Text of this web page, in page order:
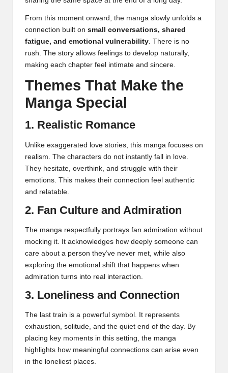
From this moment onward, the manga slowly unfolds a
connection built on small conversations, shared
fatigue, and emotional vulnerability . There is no
rush. The story allows feelings to develop naturally,
making each chapter feel intimate and sincere.
Themes That Make the
Manga Special
1. Realistic Romance
Unlike exaggerated love stories, this manga focuses on
realism. The characters do not instantly fall in love.
They hesitate, overthink, and struggle with their
emotions. This makes their connection feel authentic
and relatable.
2. Fan Culture and Admiration
The manga respectfully portrays fan admiration without
mocking it. It acknowledges how deeply someone can
care about a person they’ve never met, while also
exploring the emotional shift that happens when
admiration turns into real interaction.
3. Loneliness and Connection
The last train is a powerful symbol. It represents
exhaustion, solitude, and the quiet end of the day. By
placing key moments in this setting, the manga
highlights how meaningful connections can arise even
in the loneliest places.